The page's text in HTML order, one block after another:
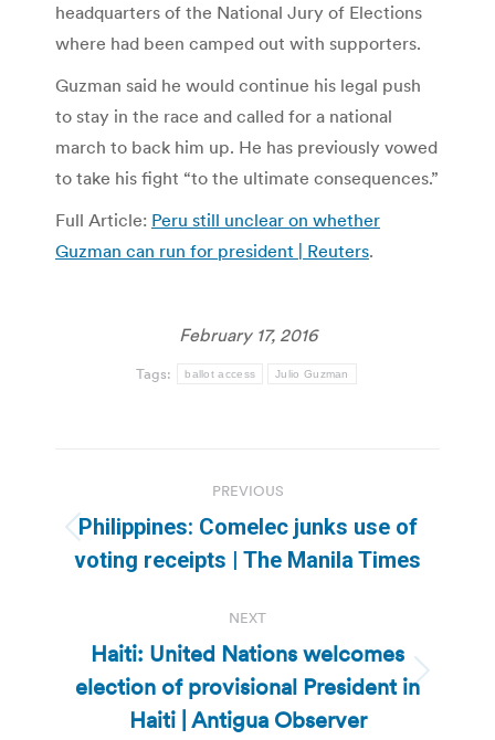
headquarters of the National Jury of Elections
where had been camped out with supporters.
Guzman said he would continue his legal push
to stay in the race and called for a national
march to back him up. He has previously vowed
to take his fight “to the ultimate consequences.”
Full Article: Peru still unclear on whether
Guzman can run for president | Reuters.
February 17, 2016
Tags: ballot access Julio Guzman
navigation
PREVIOUS
Previous
post:
Philippines: Comelec junks use of
voting receipts | The Manila Times
NEXT
Next
post:
Haiti: United Nations welcomes
election of provisional President in
Haiti | Antigua Observer